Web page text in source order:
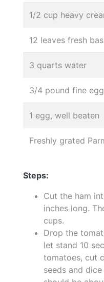
1/2 cup heavy
12 leaves fresh
3 quarts water
3/4 pound fine
1 egg, well beaten
Freshly grated
Steps:
Cut the ham
inches long.
cups.
Drop the
let stand 10
tomatoes, cut
seeds and